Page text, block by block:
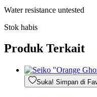
Water resistance untested
Stok habis
Produk Terkait
Suka! Simpan di